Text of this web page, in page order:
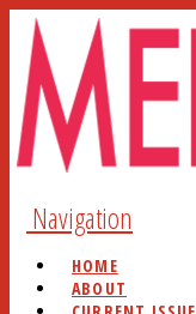
Navigation
HOME
ABOUT